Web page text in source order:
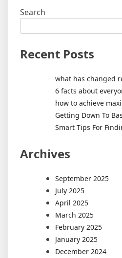
Search
Recent Posts
what has changed
6 facts about
how to achieve
Getting Down To
Smart Tips For
Archives
September 2025
July 2025
April 2025
March 2025
February 2025
January 2025
December 2024